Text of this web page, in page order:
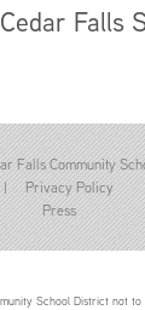
Falls
Falls Community
| Privacy Policy
Press
School District not